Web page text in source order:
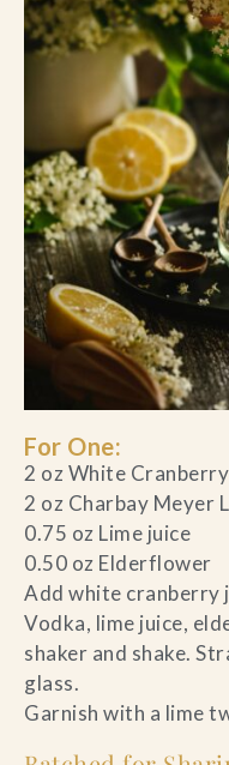
For One:
2 oz White
2 oz Charbay Meyer
0.75 oz Lime juice
0.50 oz Elderflower
Add white cranberry
Vodka, lime juice,
shaker and shake.
glass.
Garnish with a lime